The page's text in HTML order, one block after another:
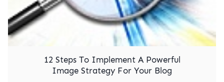
12 Steps To Implement A Powerful
Image Strategy For Your Blog